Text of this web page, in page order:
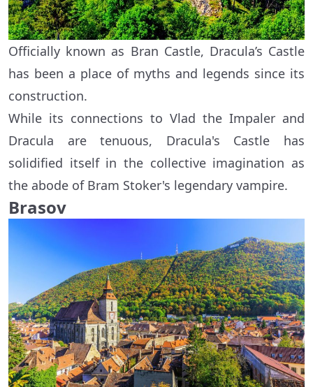
Officially known as Bran Castle, Dracula’s Castle
has been a place of myths and legends since its
construction.
While its connections to Vlad the Impaler and
Dracula are tenuous, Dracula's Castle has
solidified itself in the collective imagination as
the abode of Bram Stoker's legendary vampire.
Brasov